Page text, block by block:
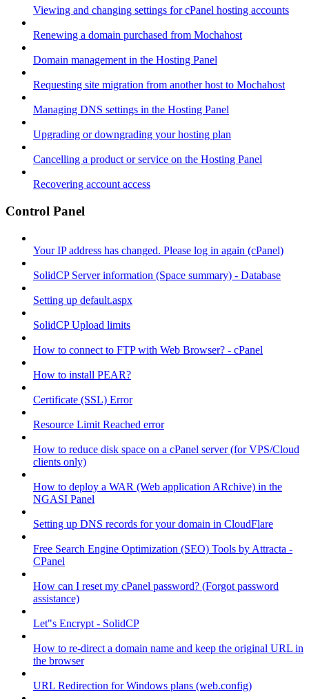
Viewing and changing settings for cPanel hosting accounts
Renewing a domain purchased from Mochahost
Domain management in the Hosting Panel
Requesting site migration from another host to Mochahost
Managing DNS settings in the Hosting Panel
Upgrading or downgrading your hosting plan
Cancelling a product or service on the Hosting Panel
Recovering account access
Control Panel
Your IP address has changed. Please log in again (cPanel)
SolidCP Server information (Space summary) - Database
Setting up default.aspx
SolidCP Upload limits
How to connect to FTP with Web Browser? - cPanel
How to install PEAR?
Certificate (SSL) Error
Resource Limit Reached error
How to reduce disk space on a cPanel server (for VPS/Cloud
clients only)
How to deploy a WAR (Web application ARchive) in the
NGASI Panel
Setting up DNS records for your domain in CloudFlare
Free Search Engine Optimization (SEO) Tools by Attracta -
CPanel
How can I reset my cPanel password? (Forgot password
assistance)
Let"s Encrypt - SolidCP
How to re-direct a domain name and keep the original URL in
the browser
URL Redirection for Windows plans (web.config)